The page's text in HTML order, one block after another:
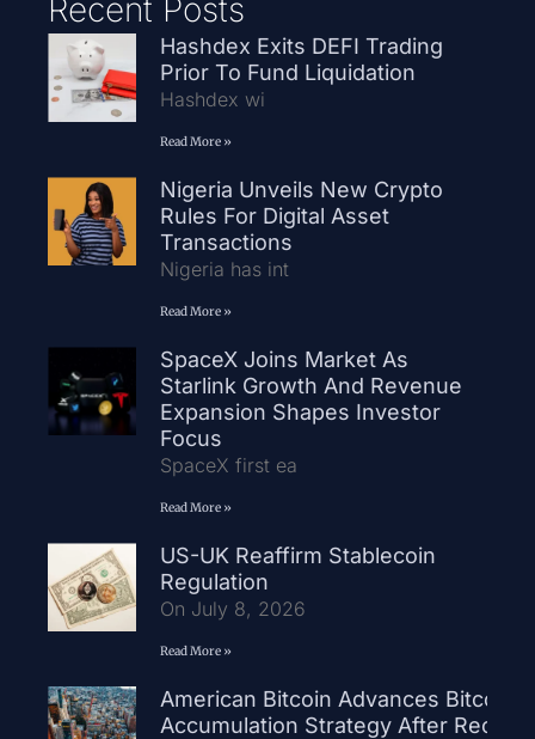
Recent Posts
Hashdex Exits DEFI Trading
Prior To Fund Liquidation
Hashdex wi
Read More »
Nigeria Unveils New Crypto
Rules For Digital Asset
Transactions
Nigeria has int
Read More »
SpaceX Joins Market As
Starlink Growth And Revenue
Expansion Shapes Investor
Focus
SpaceX first ea
Read More »
US-UK Reaffirm Stablecoin
Regulation
On July 8, 2026
Read More »
American Bitcoin Advances Bitcoin
Accumulation Strategy After Record